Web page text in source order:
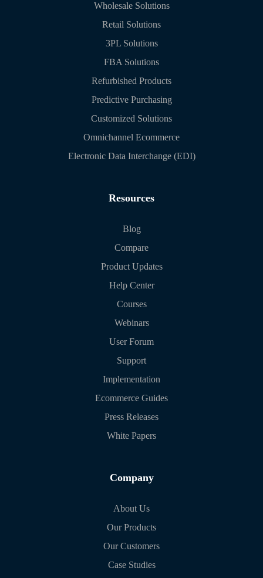
Wholesale Solutions
Retail Solutions
3PL Solutions
FBA Solutions
Refurbished Products
Predictive Purchasing
Customized Solutions
Omnichannel Ecommerce
Electronic Data Interchange (EDI)
Resources
Blog
Compare
Product Updates
Help Center
Courses
Webinars
User Forum
Support
Implementation
Ecommerce Guides
Press Releases
White Papers
Company
About Us
Our Products
Our Customers
Case Studies